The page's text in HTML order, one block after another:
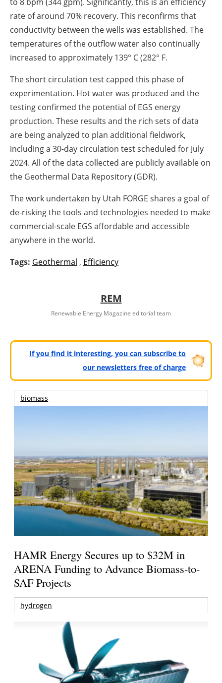
rate of around 70% recovery. This reconfirms that
conductivity between the wells was established. The
temperatures of the outflow water also continually
increased to approximately 139° C (282° F.
The short circulation test capped this phase of
experimentation. Hot water was produced and the
testing confirmed the potential of EGS energy
production. These results and the rich sets of data
are being analyzed to plan additional fieldwork,
including a 30-day circulation test scheduled for July
2024. All of the data collected are publicly available on
the Geothermal Data Repository (GDR).
The work undertaken by Utah FORGE shares a goal of
de-risking the tools and technologies needed to make
commercial-scale EGS affordable and accessible
anywhere in the world.
Tags: Geothermal , Efficiency
REM
Renewable Energy Magazine editorial team
If you find it interesting, you can subscribe to
our newsletters free of charge
biomass
HAMR Energy Secures up to $32M in
ARENA Funding to Advance Biomass-to-
SAF Projects
hydrogen